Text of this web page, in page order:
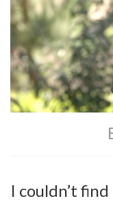
I couldn’t